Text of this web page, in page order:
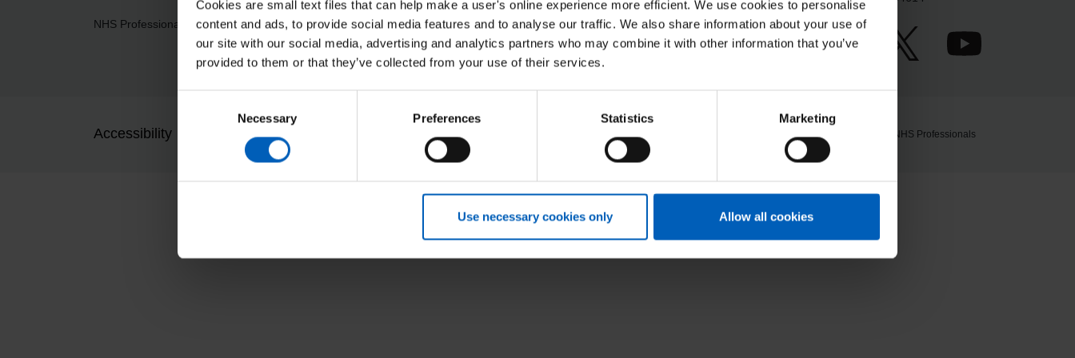
Cookies are small text files that can help make a user's online experience more efficient. We use cookies to personalise
content and ads, to provide social media features and to analyse our traffic. We also share information about your use of
our site with our social media, advertising and analytics partners who may combine it with other information that you’ve
provided to them or that they’ve collected from your use of their services.
Necessary Preferences Statistics Marketing
Use necessary cookies only Allow all cookies
NHS Professionals Ltd, Breakspear Park, Breakspear Way, Hemel Hempstead, HP2 4TZ
Accessibility Cookies and privacy Press and media Privacy Notice Terms and conditions © 2026 NHS Professionals